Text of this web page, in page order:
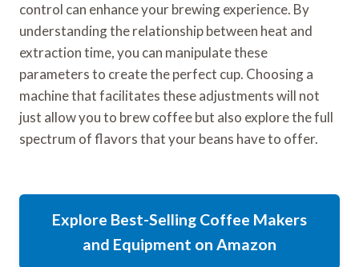
control can enhance your brewing experience. By
understanding the relationship between heat and
extraction time, you can manipulate these
parameters to create the perfect cup. Choosing a
machine that facilitates these adjustments will not
just allow you to brew coffee but also explore the full
spectrum of flavors that your beans have to offer.
Explore Best-Selling Coffee Makers
and Equipment on Amazon